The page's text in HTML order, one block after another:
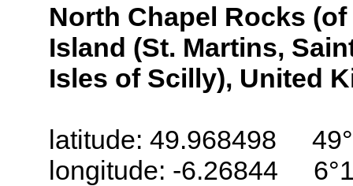
North Chapel Rocks
Island (St. Martins,
Isles of Scilly), United
latitude: 49.968498
longitude: -6.26844